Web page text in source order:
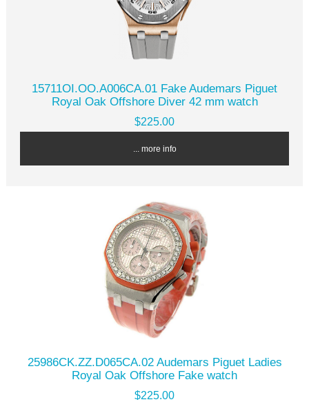
15711OI.OO.A006CA.01 Fake Audemars Piguet
Royal Oak Offshore Diver 42 mm watch
$225.00
... more info
25986CK.ZZ.D065CA.02 Audemars Piguet Ladies
Royal Oak Offshore Fake watch
$225.00